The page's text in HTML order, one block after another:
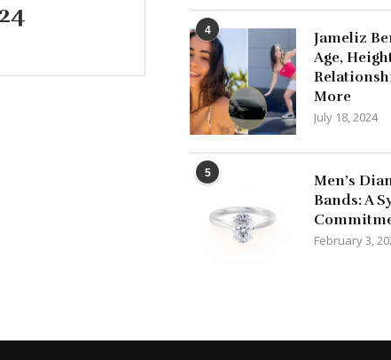
4
Jameliz
Age,
More
July 18, 2024
5
Men’s
Bands: A
February 3,